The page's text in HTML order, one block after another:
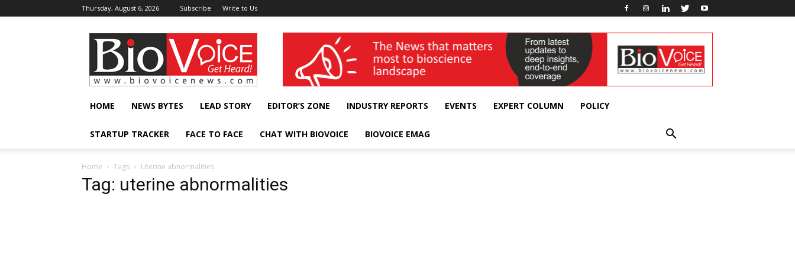
Thursday, August 6, 2026 Subscribe Write to Us
BioVoiceNews wellness India Expo
HOME NEWS BYTES LEAD STORY EDITOR’S ZONE INDUSTRY REPORTS EVENTS EXPERT COLUMN POLICY
STARTUP TRACKER FACE TO FACE CHAT WITH BIOVOICE BIOVOICE EMAG
Home Tags Uterine abnormalities
Tag: uterine abnormalities